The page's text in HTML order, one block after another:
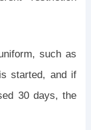
such as
started, and if
30 days, the